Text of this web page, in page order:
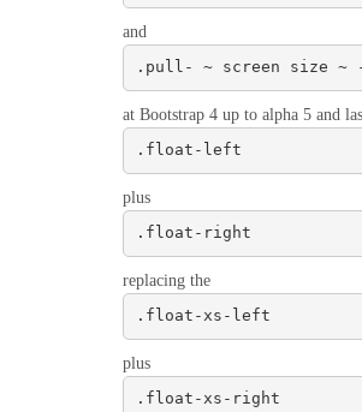
and
.pull- ~ screen size ~
at Bootstrap 4 up to alpha 5 and
.float-left
plus
.float-right
replacing the
.float-xs-left
plus
.float-xs-right